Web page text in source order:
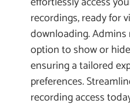
recordings, ready for
downloading.
option to show or
ensuring a tailored
preferences.
recording access